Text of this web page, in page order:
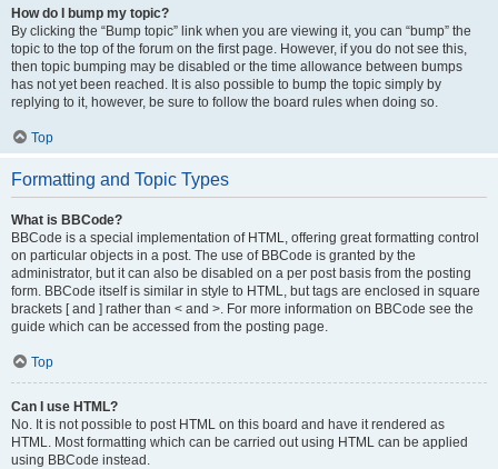
How do I bump my topic?
By clicking the “Bump topic” link when you are viewing it, you can “bump” the
topic to the top of the forum on the first page. However, if you do not see this,
then topic bumping may be disabled or the time allowance between bumps
has not yet been reached. It is also possible to bump the topic simply by
replying to it, however, be sure to follow the board rules when doing so.
Top
Formatting and Topic Types
What is BBCode?
BBCode is a special implementation of HTML, offering great formatting control
on particular objects in a post. The use of BBCode is granted by the
administrator, but it can also be disabled on a per post basis from the posting
form. BBCode itself is similar in style to HTML, but tags are enclosed in square
brackets [ and ] rather than < and >. For more information on BBCode see the
guide which can be accessed from the posting page.
Top
Can I use HTML?
No. It is not possible to post HTML on this board and have it rendered as
HTML. Most formatting which can be carried out using HTML can be applied
using BBCode instead.